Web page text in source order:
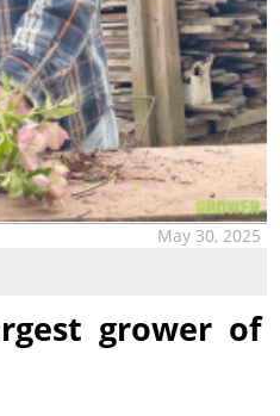
May 30, 2025
grower of